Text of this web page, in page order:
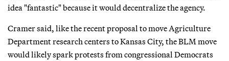
idea "fantastic" because it would decentralize the agency.
Cramer said, like the recent proposal to move Agriculture
Department research centers to Kansas City, the BLM move
would likely spark protests from congressional Democrats